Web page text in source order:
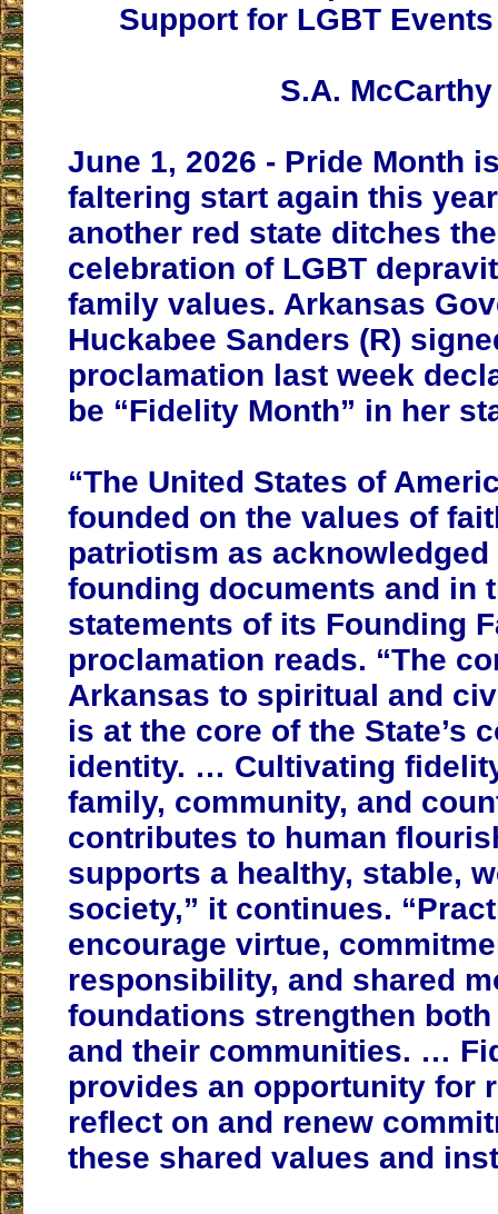
Support for LGBT
S.A. McCarthy
June 1, 2026 - Pride Month
faltering start again this
another red state ditches
celebration of LGBT
family values. Arkansas
Huckabee Sanders (R)
proclamation last week
be “Fidelity Month” in her
“The United States of
founded on the values of
patriotism as
founding documents and in
statements of its Founding
proclamation reads. “The
Arkansas to spiritual and
is at the core of the State’s
identity. … Cultivating
family, community, and
contributes to human
supports a healthy, stable,
society,” it continues.
encourage virtue,
responsibility, and shared
foundations strengthen
and their communities. …
provides an opportunity for
reflect on and renew
these shared values and